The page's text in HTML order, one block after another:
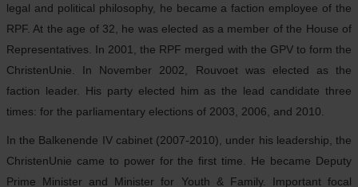
legal and political philosophy, he became a faction employee of the
RPF. At the age of 32, he was elected as a member of the House of
Representatives. In 2001, the RPF merged with the GPV to form the
ChristenUnie. In November 2002, Rouvoet was elected as the
faction leader. His party elected him as the lead candidate three
times: for the parliamentary elections of 2003, 2006, and 2010.
In the Balkenende IV cabinet (2007-2010), under his leadership, the
ChristenUnie came to power for the first time. He became Deputy
Prime Minister and Minister for Youth & Family. Important focal